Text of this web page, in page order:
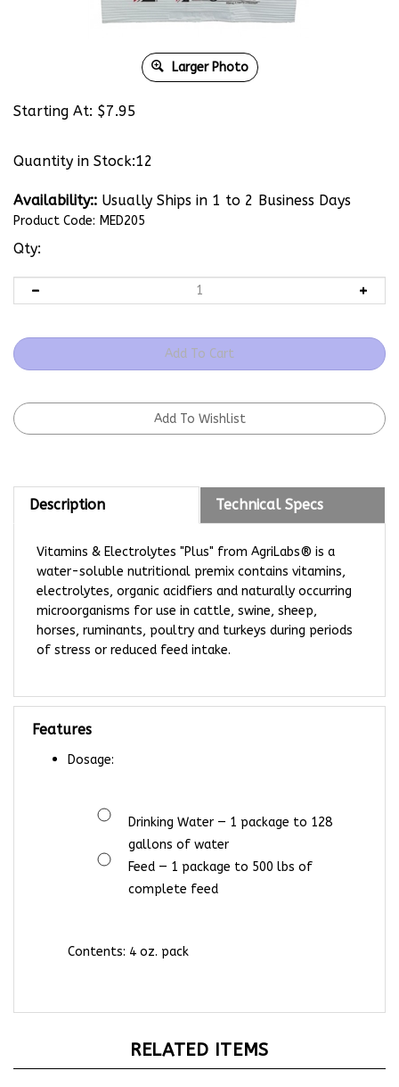
Larger Photo
Starting At: $7.95
Quantity in Stock:12
Availability:: Usually Ships in 1 to 2 Business Days
Product Code: MED205
Qty:
Description Technical Specs
water-soluble nutritional premix contains vitamins,
electrolytes, organic acidfiers and naturally occurring
microorganisms for use in cattle, swine, sheep,
horses, ruminants, poultry and turkeys during periods
of stress or reduced feed intake.
gallons of water
Feed —1 package to 500 lbs of
complete feed